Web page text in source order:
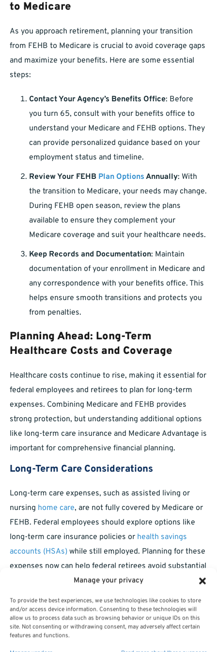
Manage your privacy
To provide the best experiences, we use technologies like cookies to store
and/or access device information. Consenting to these technologies will
allow us to process data such as browsing behavior or unique IDs on this
site. Not consenting or withdrawing consent, may adversely affect certain
features and functions.
to Medicare
As you approach retirement, planning your transition
from FEHB to Medicare is crucial to avoid coverage gaps
and maximize your benefits. Here are some essential
steps:
Contact Your Agency’s Benefits Office: Before
you turn 65, consult with your benefits office to
understand your Medicare and FEHB options. They
can provide personalized guidance based on your
employment status and timeline.
Review Your FEHB Plan Options Annually: With
the transition to Medicare, your needs may change.
During FEHB open season, review the plans
available to ensure they complement your
Medicare coverage and suit your healthcare needs.
Keep Records and Documentation: Maintain
documentation of your enrollment in Medicare and
any correspondence with your benefits office. This
helps ensure smooth transitions and protects you
from penalties.
Planning Ahead: Long-Term
Healthcare Costs and Coverage
Healthcare costs continue to rise, making it essential for
federal employees and retirees to plan for long-term
expenses. Combining Medicare and FEHB provides
strong protection, but understanding additional options
like long-term care insurance and Medicare Advantage is
important for comprehensive financial planning.
Long-Term Care Considerations
Long-term care expenses, such as assisted living or
nursing home care, are not fully covered by Medicare or
FEHB. Federal employees should explore options like
long-term care insurance policies or health savings
accounts (HSAs) while still employed. Planning for these
expenses now can help federal retirees avoid substantial
out-of-pocket costs later.
Ensuring a Comprehensive
Healthcare Strategy